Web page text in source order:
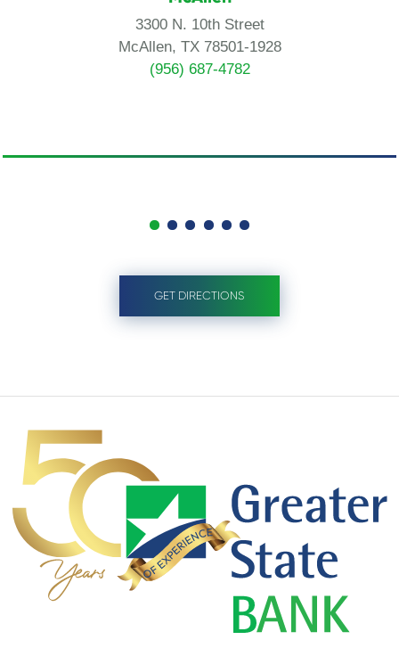
3300 N. 10th Street
McAllen, TX 78501-1928
(956) 687-4782
GET DIRECTIONS